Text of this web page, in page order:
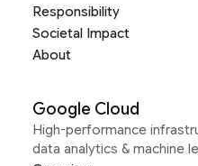
Responsibility
Societal Impact
About
Google Cloud
High-performance
data analytics & machine